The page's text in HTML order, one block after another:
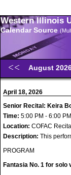
Western Illinois
Calendar Source
August
April 18, 2026
Senior Recital: Keira
Time: 5:00 PM - 6:00 PM
Location: COFAC
Description: This
PROGRAM
Fantasia No. 1 for solo